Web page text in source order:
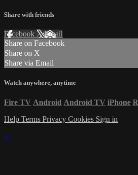
Share with friends
Facebook XEmail
Share on Facebook
Share on X
Share via Email
Watch anywhere, anytime
Fire TV Android Android TV iPhone
Help Terms Privacy Cookies Sign in
×